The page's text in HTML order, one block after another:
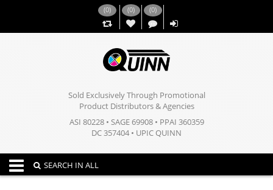
(0) (0)
,,
(0)
Sold Exclusively Through Promotional
Product Distributors & Agencies
ASI 80228 • SAGE 69908 • PPAI 360359
DC 357404 • UPIC QUINN
Toggle navigation
SEARCH IN ALL